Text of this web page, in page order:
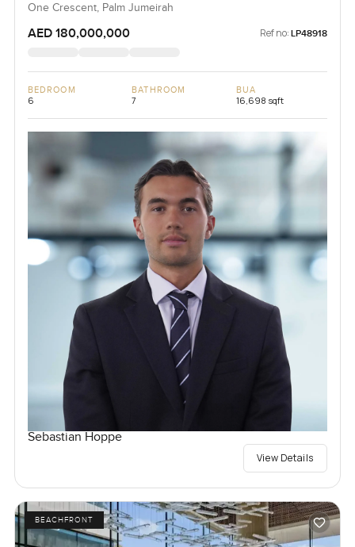
One Crescent, Palm Jumeirah
AED 180,000,000 Ref no: LP48918
BEDROOM
6
BATHROOM
7
BUA
16,698 sqft
Sebastian Hoppe
View Details
BEACHFRONT